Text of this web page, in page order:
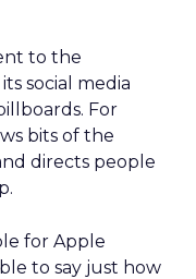
to the
social media
For
bits of the
directs people
for Apple
to say just how